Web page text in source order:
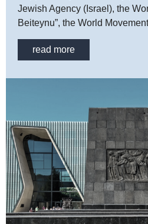
Jewish Agency (Israel), the
Beiteynu”, the World
read more